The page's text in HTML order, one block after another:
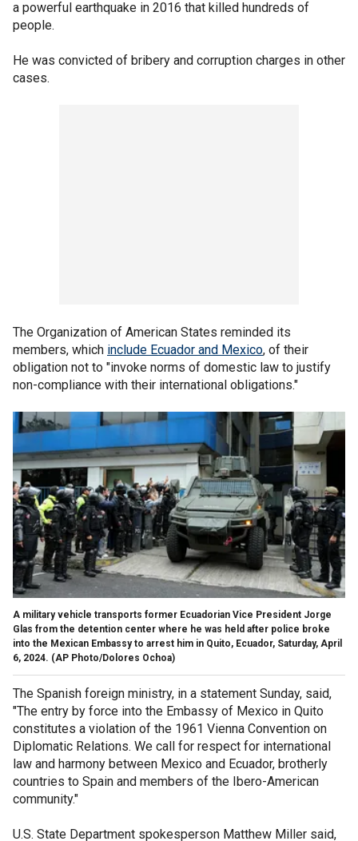
a powerful earthquake in 2016 that killed hundreds of
people.
He was convicted of bribery and corruption charges in other
cases.
The Organization of American States reminded its
members, which include Ecuador and Mexico, of their
obligation not to "invoke norms of domestic law to justify
non-compliance with their international obligations."
A military vehicle transports former Ecuadorian Vice President Jorge
Glas from the detention center where he was held after police broke
into the Mexican Embassy to arrest him in Quito, Ecuador, Saturday, April
6, 2024. (AP Photo/Dolores Ochoa)
The Spanish foreign ministry, in a statement Sunday, said,
"The entry by force into the Embassy of Mexico in Quito
constitutes a violation of the 1961 Vienna Convention on
Diplomatic Relations. We call for respect for international
law and harmony between Mexico and Ecuador, brotherly
countries to Spain and members of the Ibero-American
community."
U.S. State Department spokesperson Matthew Miller said,